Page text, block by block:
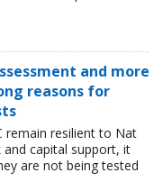
and more
reasons for
remain resilient to Nat
and capital support, it
are not being tested